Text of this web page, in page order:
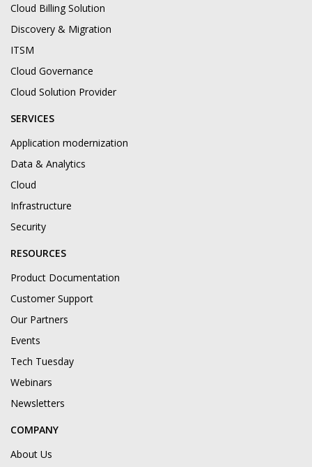
Cloud Billing Solution
Discovery & Migration
ITSM
Cloud Governance
Cloud Solution Provider
SERVICES
Application modernization
Data & Analytics
Cloud
Infrastructure
Security
RESOURCES
Product Documentation
Customer Support
Our Partners
Events
Tech Tuesday
Webinars
Newsletters
COMPANY
About Us